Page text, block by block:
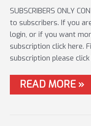
SUBSCRIBERS ONLY
to subscribers. If you
login, or if you want
subscription click here.
subscription please click
#74
SILVERFISH
READ MORE »